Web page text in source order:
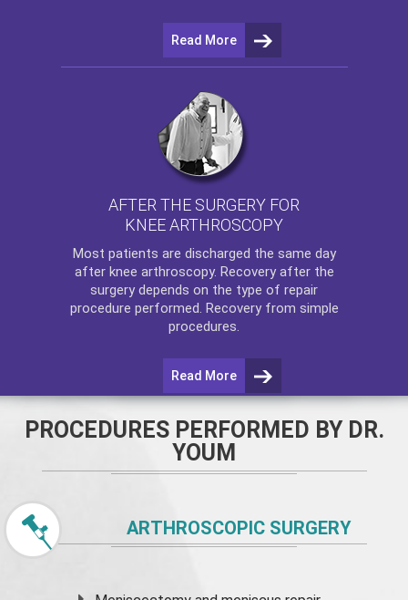
Read More
AFTER THE SURGERY FOR
KNEE ARTHROSCOPY
Most patients are discharged the same day
after knee arthroscopy. Recovery after the
surgery depends on the type of repair
procedure performed. Recovery from simple
procedures.
Read More
PROCEDURES PERFORMED BY DR.
YOUM
ARTHROSCOPIC SURGERY